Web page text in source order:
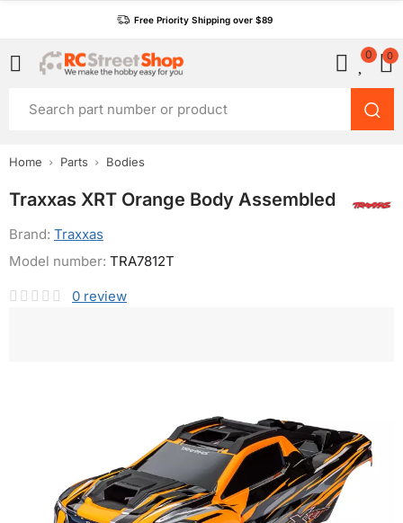
Free Priority Shipping over $89
0 0
Home Parts Bodies
Traxxas XRT Orange Body Assembled
Brand: Traxxas
0 review
Model number: TRA7812T